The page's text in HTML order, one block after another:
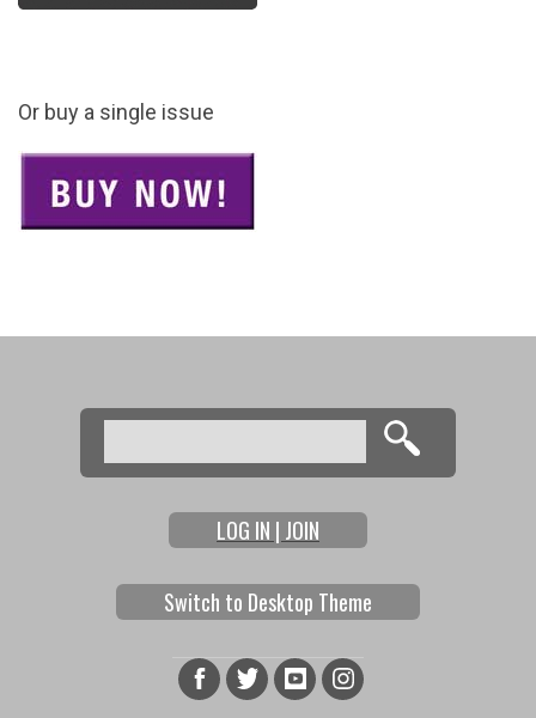
Or buy a single issue
Search form
Search
LOG IN | JOIN
Switch to Desktop Theme